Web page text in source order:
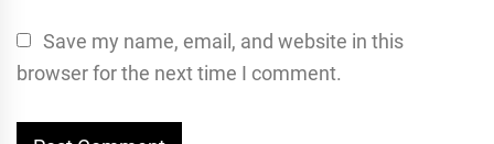
Save my name, email, and website in this
browser for the next time I comment.